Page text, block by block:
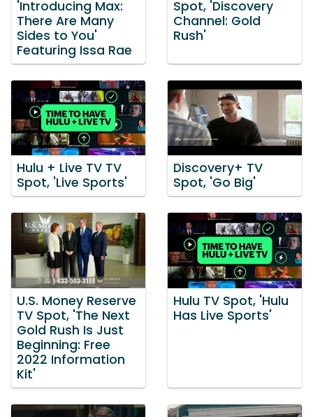
'Introducing Max:
There Are Many
Sides to You'
Featuring Issa Rae
Spot, 'Discovery
Channel: Gold
Rush'
Hulu + Live TV TV
Spot, 'Live Sports'
Discovery+ TV
Spot, 'Go Big'
U.S. Money Reserve
TV Spot, 'The Next
Gold Rush Is Just
Beginning: Free
2022 Information
Kit'
Hulu TV Spot, 'Hulu
Has Live Sports'